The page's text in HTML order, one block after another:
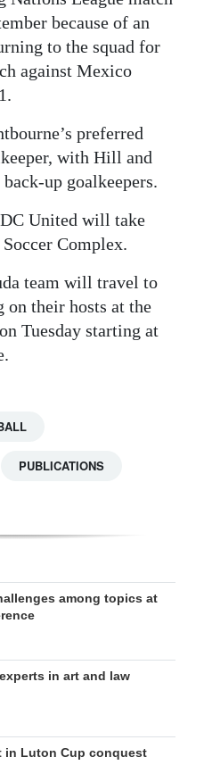
because of an
to the squad for
against Mexico
preferred
with Hill and
up goalkeepers.
DC United will take
Complex.
team will travel to
on their hosts at the
Tuesday starting at
PUBLICATIONS
among topics at
in art and law
in Luton Cup conquest